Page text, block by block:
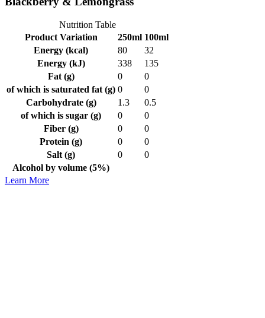
Nutrition Table
Product Variation
250ml 100ml
Energy (kcal)
80
32
Energy (kJ)
338
135
Fat (g)
0
0
of which is saturated fat (g) 0
0
Carbohydrate (g)
1.3
0.5
of which is sugar (g)
0
0
Fiber (g)
0
0
Protein (g)
0
0
Salt (g)
0
0
Alcohol by volume (5%)
Learn More